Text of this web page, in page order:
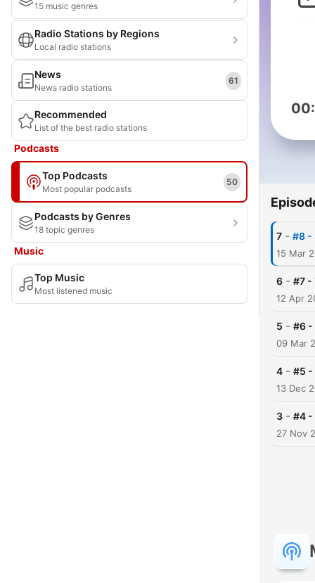
15 music genres
Radio Stations by Regions
Local radio stations
News
News radio stations
61
Recommended
List of the best radio stations
Podcasts
Top Podcasts
Most popular podcasts
50
Podcasts by Genres
18 topic genres
Music
Top Music
Most listened music
7 - #8 -
15 Mar
6 - #7 -
12 Apr
5 - #6 -
09 Mar
4 - #5 -
13 Dec
3 - #4 -
27 Nov